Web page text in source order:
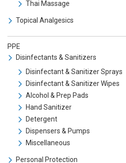
Thai Massage
Topical Analgesics
PPE
Disinfectants & Sanitizers
Disinfectant & Sanitizer Sprays
Disinfectant & Sanitizer Wipes
Alcohol & Prep Pads
Hand Sanitizer
Detergent
Dispensers & Pumps
Miscellaneous
Personal Protection